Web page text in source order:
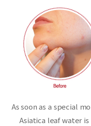
As soon as a special
Asiatica leaf water